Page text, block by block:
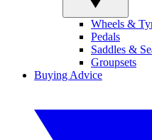
Wheels &
Pedals
Saddles &
Groupsets
Buying Advice